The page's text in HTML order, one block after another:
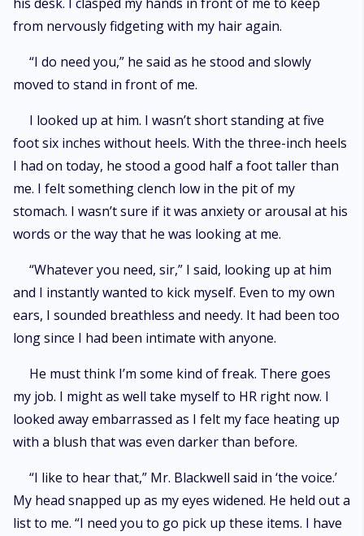
from nervously fidgeting with my hair again.
“I do need you,” he said as he stood and slowly
moved to stand in front of me.
I looked up at him. I wasn’t short standing at five
foot six inches without heels. With the three-inch heels
I had on today, he stood a good half a foot taller than
me. I felt something clench low in the pit of my
stomach. I wasn’t sure if it was anxiety or arousal at his
words or the way that he was looking at me.
“Whatever you need, sir,” I said, looking up at him
and I instantly wanted to kick myself. Even to my own
ears, I sounded breathless and needy. It had been too
long since I had been intimate with anyone.
He must think I’m some kind of freak. There goes
my job. I might as well take myself to HR right now. I
looked away embarrassed as I felt my face heating up
with a blush that was even darker than before.
“I like to hear that,” Mr. Blackwell said in ‘the voice.’
My head snapped up as my eyes widened. He held out a
list to me. “I need you to go pick up these items. I have